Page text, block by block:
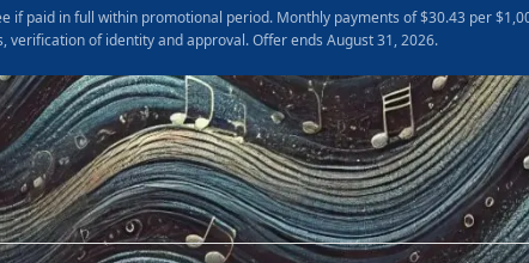
if paid in full within promotional period. Monthly payments of $30.43 per
of identity and approval. Offer ends August 31, 2026.